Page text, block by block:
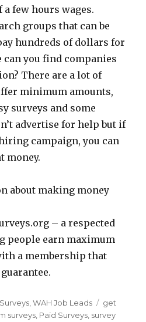
few hours wages.
groups that can be
hundreds of dollars for
you find companies
There are a lot of
minimum amounts,
surveys and some
advertise for help but if
campaign, you can
money.
about making money
– a respected
people earn maximum
a membership that
,WAH Job Leads Tags
get
surveys Paid Surveys survey